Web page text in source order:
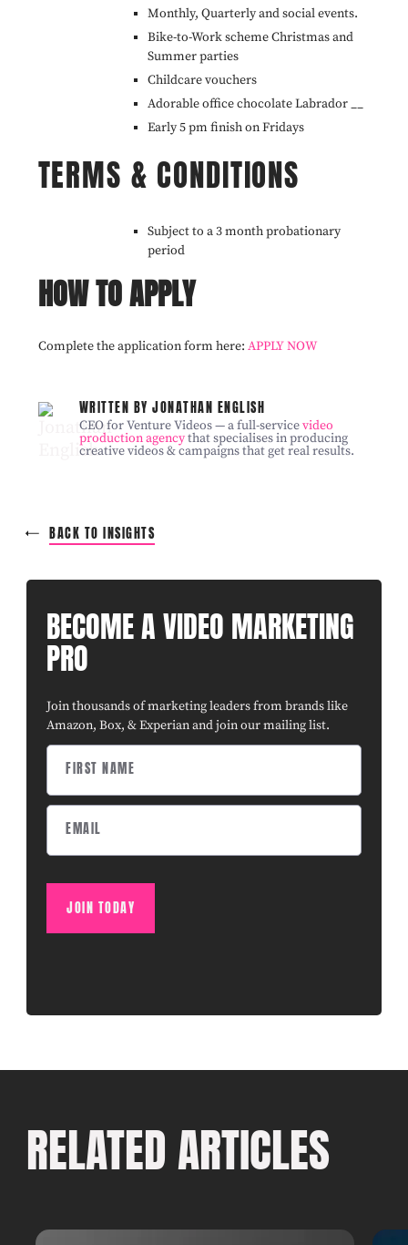
Monthly, Quarterly and social events.
Bike-to-Work scheme Christmas and
Summer parties
Childcare vouchers
Adorable office chocolate Labrador __
Early 5 pm finish on Fridays
TERMS & CONDITIONS
Subject to a 3 month probationary
period
HOW TO APPLY
Complete the application form here: APPLY NOW
WRITTEN BY JONATHAN ENGLISH
CEO for Venture Videos — a full-servicevideo
production agencythat specialises in producing
creative videos & campaigns that get real results.
BACK TO INSIGHTS
BECOME A VIDEO MARKETING
PRO
Join thousands of marketing leaders from brands like
Amazon, Box, & Experian and join our mailing list.
JOIN TODAY
RELATED ARTICLES